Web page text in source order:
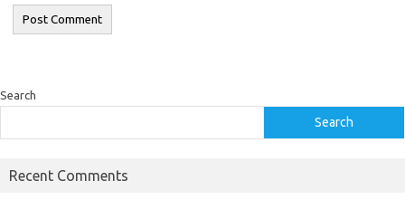
Search
Search
Recent Comments